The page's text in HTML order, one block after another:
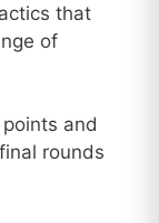
that
of
and
rounds